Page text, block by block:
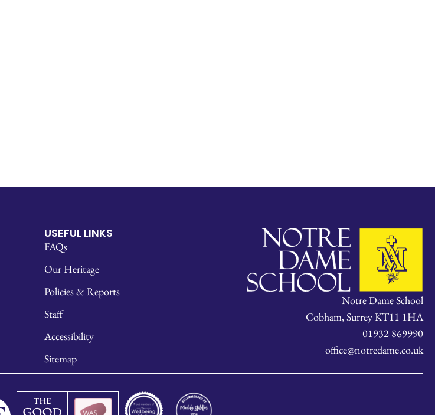
USEFUL LINKS
FAQs
Our Heritage
Policies & Reports
Staff
Accessibility
Sitemap
Notre Dame School
Cobham, Surrey KT11 1HA
01932 869990
office@notredame.co.uk